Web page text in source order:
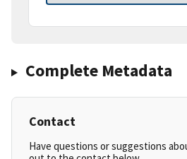
Complete Metadata
Contact
Have questions or suggestions